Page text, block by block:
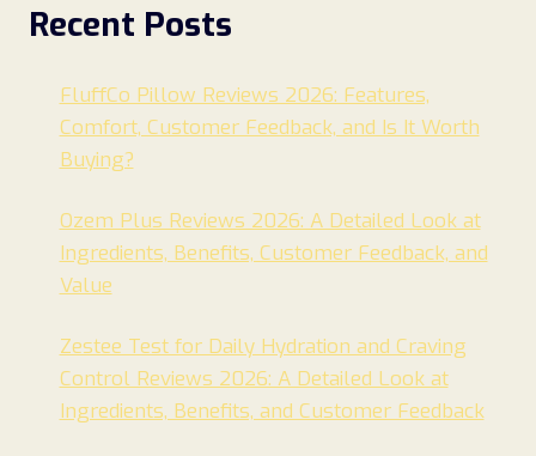
Recent Posts
FluffCo Pillow Reviews 2026: Features,
Comfort, Customer Feedback, and Is It Worth
Buying?
Ozem Plus Reviews 2026: A Detailed Look at
Ingredients, Benefits, Customer Feedback, and
Value
Zestee Test for Daily Hydration and Craving
Control Reviews 2026: A Detailed Look at
Ingredients, Benefits, and Customer Feedback